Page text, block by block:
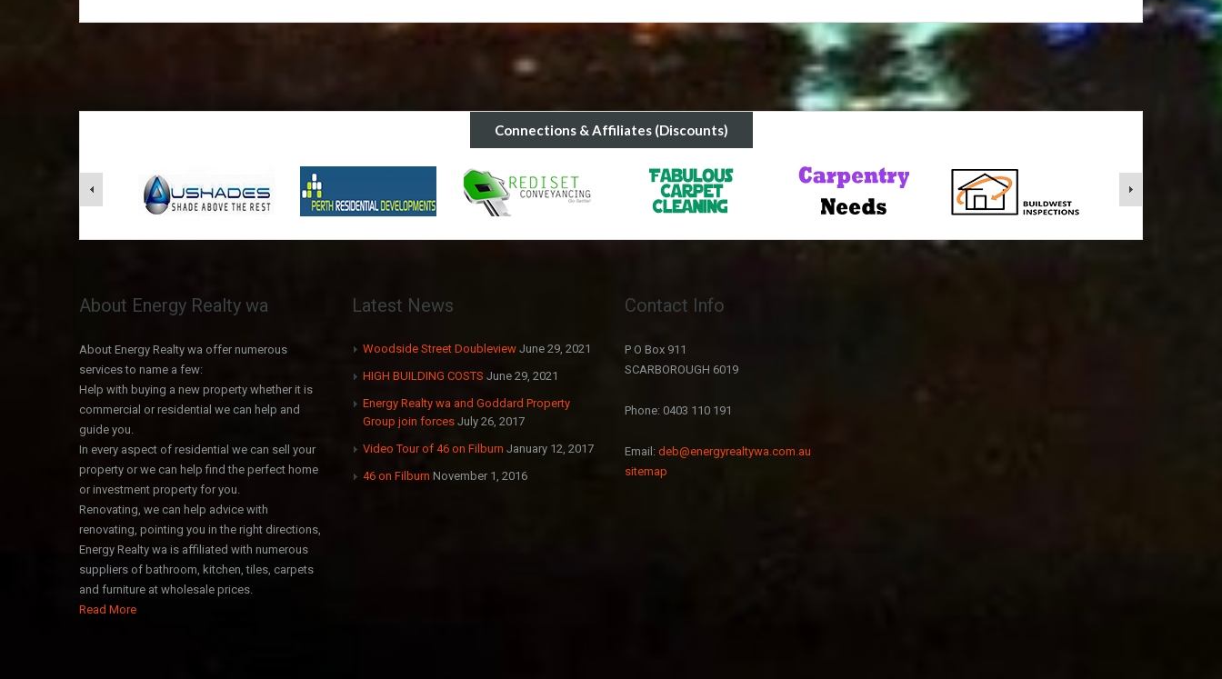
Connections & Affiliates (Discounts)
About Energy Realty wa
About Energy Realty wa offer numerous
services to name a few:
Help with buying a new property whether it is
commercial or residential we can help and
guide you.
In every aspect of residential we can sell your
property or we can help find the perfect home
or investment property for you.
Renovating, we can help advice with
renovating, pointing you in the right directions,
Energy Realty wa is affiliated with numerous
suppliers of bathroom, kitchen, tiles, carpets
and furniture at wholesale prices.
Read More
Latest News
Woodside Street Doubleview June 29, 2021
HIGH BUILDING COSTS June 29, 2021
Energy Realty wa and Goddard Property
Group join forces July 26, 2017
Video Tour of 46 on Filburn January 12, 2017
46 on Filburn November 1, 2016
Contact Info
P O Box 911
SCARBOROUGH 6019
Phone: 0403 110 191
Email: deb@energyrealtywa.com.au
sitemap